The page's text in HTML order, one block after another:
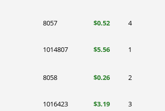
8057 $0.52 4
1014807 $5.56 1
8058 $0.26 2
1016423 $3.19 3